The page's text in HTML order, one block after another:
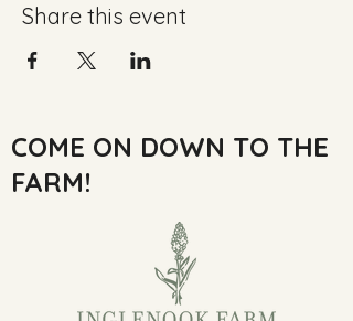
Share this event
COME ON DOWN TO THE
FARM!